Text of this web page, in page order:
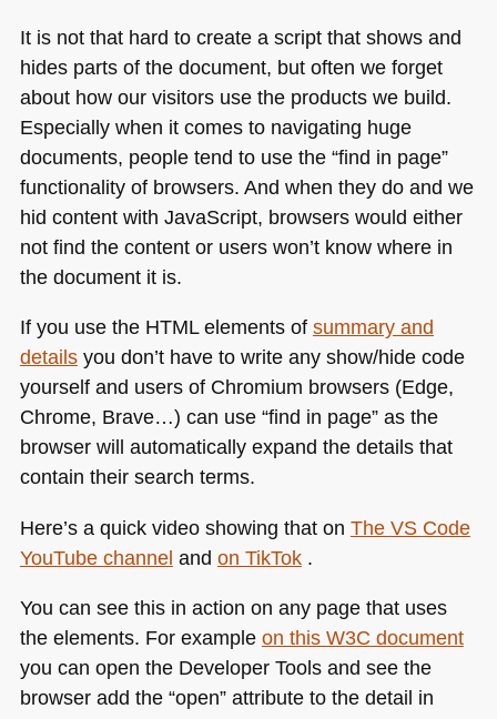
a
built-
in
zoom
lens
It is not that hard to create a script that shows and
hides parts of the document, but often we forget
about how our visitors use the products we build.
Especially when it comes to navigating huge
documents, people tend to use the “find in page”
functionality of browsers. And when they do and we
hid content with JavaScript, browsers would either
not find the content or users won’t know where in
the document it is.
If you use the HTMLelements of summary and
detailsyou don’t have to write any show/hide code
yourself and users of Chromium browsers (Edge,
Chrome, Brave…) can use “find in page” as the
browser will automatically expand the details that
contain their search terms.
Here’s a quick video showing that on The VS Code
YouTube channel and on TikTok.
You can see this in action on any page that uses
the elements. For example on this W3C document
you can open the Developer Tools and see the
browser add the “open” attribute to the detail in